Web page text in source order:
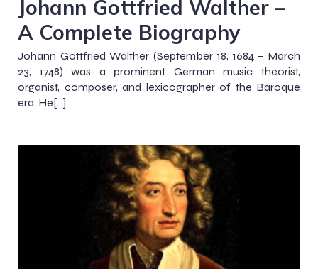
Johann Gottfried Walther –
A Complete Biography
Johann Gottfried Walther (September 18, 1684 – March
23, 1748) was a prominent German music theorist,
organist, composer, and lexicographer of the Baroque
era. He[…]